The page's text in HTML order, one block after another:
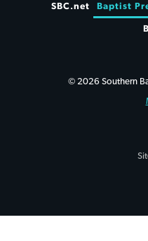
SBC.net Baptist
© 2026 Southern